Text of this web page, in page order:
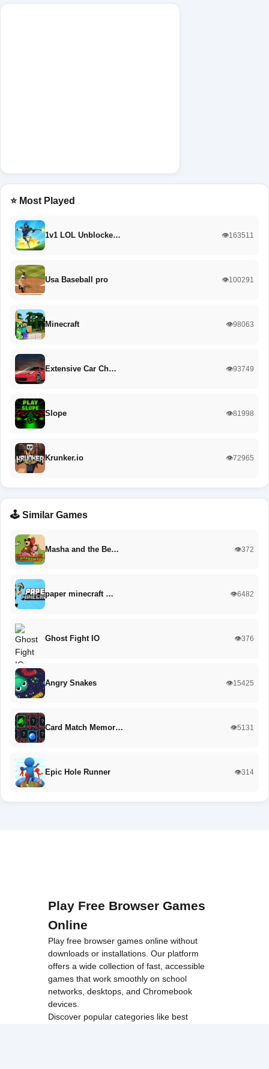
⭐ Most Played
1v1 LOL Unblocke… 👁️163511
Usa Baseball pro 👁️100291
Minecraft 👁️98063
Extensive Car Ch… 👁️93749
Slope 👁️81998
Krunker.io 👁️72965
🕹️ Similar Games
Masha and the Be… 👁️372
paper minecraft … 👁️6482
Ghost Fight IO 👁️376
Angry Snakes 👁️15425
Card Match Memor… 👁️5131
Epic Hole Runner 👁️314
Play Free Browser Games
Online
Play free browser games online without
downloads or installations. Our platform
offers a wide collection of fast, accessible
games that work smoothly on school
networks, desktops, and Chromebook
devices.
Discover popular categories like best